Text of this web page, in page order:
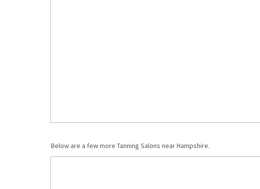
Below are a few more Tanning Salons near Hampshire.